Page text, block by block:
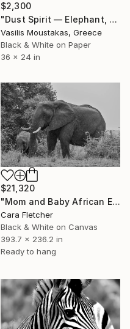
$2,300
"Dust Spirit — Elephant, Chobe River, Botswana" Photograph
Vasilis Moustakas, Greece
Black & White on Paper
36 x 24 in
$21,320
"Mom and Baby African Elephant" Photograph
Cara Fletcher
Black & White on Canvas
393.7 x 236.2 in
Ready to hang